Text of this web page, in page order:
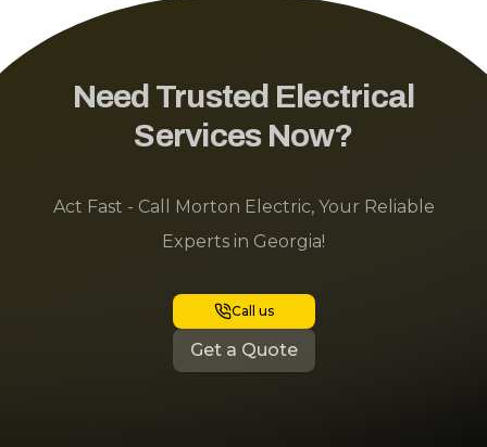
Need Trusted Electrical
Services Now?
Act Fast - Call Morton Electric, Your Reliable
Experts in Georgia!
Call us
Get a Quote